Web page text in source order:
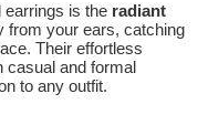
earrings is the radiant
from your ears, catching
Their effortless
casual and formal
to any outfit.